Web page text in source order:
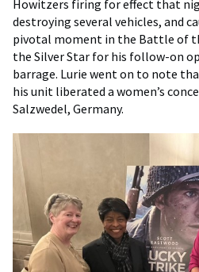
Howitzers firing for effect that
destroying several vehicles, and
pivotal moment in the Battle of
the Silver Star for his follow-on
barrage. Lurie went on to note
his unit liberated a women’s
Salzwedel, Germany.